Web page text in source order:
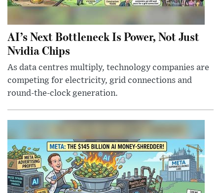
AI’s Next Bottleneck Is Power, Not Just
Nvidia Chips
As data centres multiply, technology companies are
competing for electricity, grid connections and
round-the-clock generation.